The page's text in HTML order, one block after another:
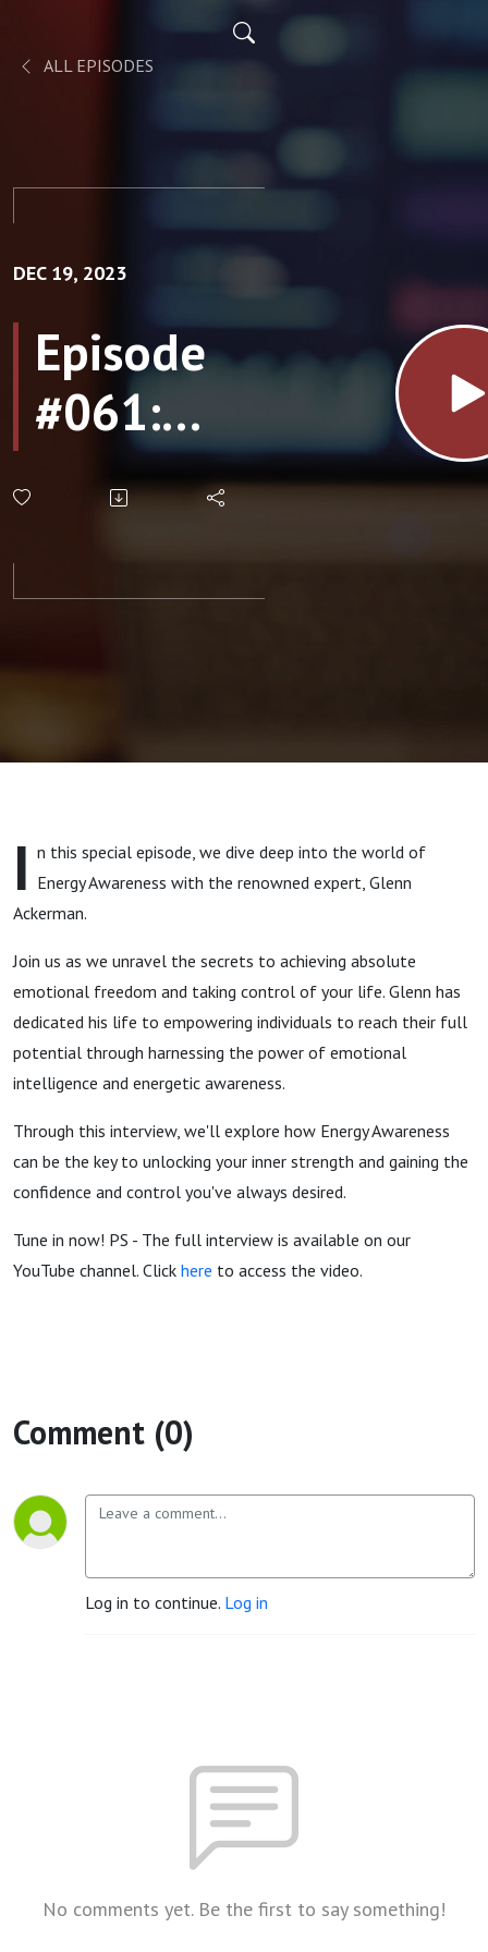
ALL EPISODES
DEC 19, 2023
Episode
#061:
Energy
- The Key
Mastering
Your
Stress
I n this special episode, we dive deep into the world of
Energy Awareness with the renowned expert, Glenn
Ackerman.
Join us as we unravel the secrets to achieving absolute
emotional freedom and taking control of your life. Glenn has
dedicated his life to empowering individuals to reach their full
potential through harnessing the power of emotional
intelligence and energetic awareness.
Through this interview, we'll explore how Energy Awareness
can be the key to unlocking your inner strength and gaining the
confidence and control you've always desired.
Tune in now! PS - The full interview is available on our
YouTube channel. Click here to access the video.
Comment (0)
Log in to continue. Log in
No comments yet. Be the first to say something!